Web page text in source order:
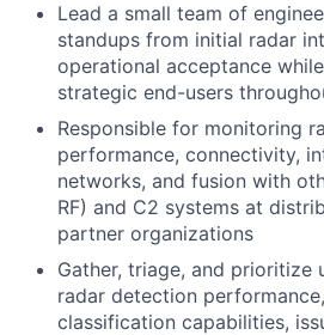
Lead a small team of
standups from initial radar
operational acceptance
strategic end-users
Responsible for monitoring
performance, connectivity,
networks, and fusion with
RF) and C2 systems at
partner organizations
Gather, triage, and prioritize
radar detection
classification capabilities,